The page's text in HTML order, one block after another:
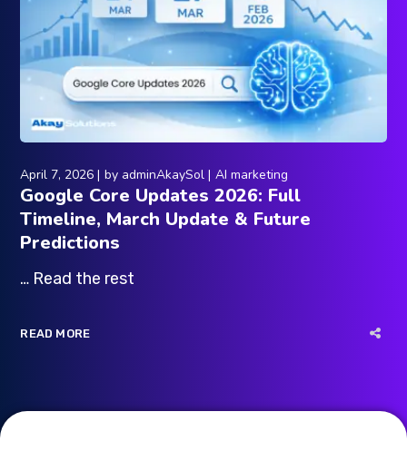
April 7, 2026 by adminAkaySol AI marketing
Google Core Updates 2026: Full
Timeline, March Update & Future
Predictions
… Read the rest
READ MORE